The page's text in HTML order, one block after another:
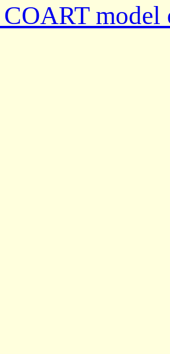
model